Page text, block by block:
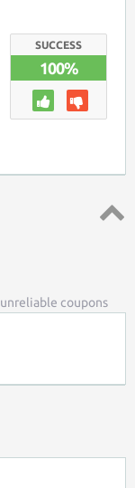
SUCCESS
100%
unreliable coupons